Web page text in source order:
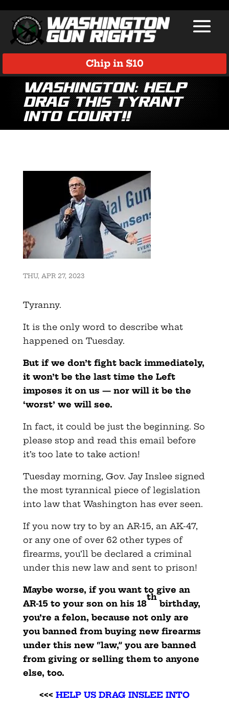
Chip in $10
WASHINGTON: HELP
DRAG THIS TYRANT
INTO COURT!!
THU, APR 27, 2023
Tyranny.
It is the only word to describe what
happened on Tuesday.
But if we don’t fight back immediately,
it won’t be the last time the Left
imposes it on us — nor will it be the
‘worst’ we will see.
In fact, it could be just the beginning. So
please stop and read this email before
it’s too late to take action!
Tuesday morning, Gov. Jay Inslee signed
the most tyrannical piece of legislation
into law that Washington has ever seen.
If you now try to by an AR-15, an AK-47,
or any one of over 62 other types of
firearms, you’ll be declared a criminal
under this new law and sent to prison!
Maybe worse, if you want to give an
AR-15 to your son on his 18
th
birthday,
you’re a felon, because not only are
you banned from buying new firearms
under this new “law,” you are banned
from giving or selling them to anyone
else, too.
<<< HELP US DRAG INSLEE INTO